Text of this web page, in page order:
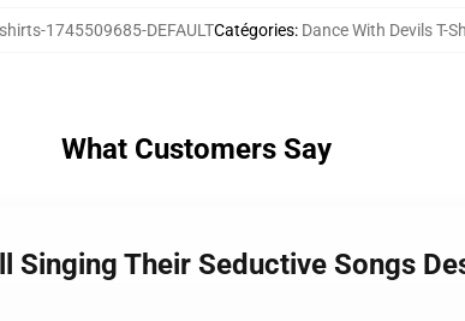
1745509685-DEFAULTCatégories: Dance With Devils T-
What Customers Say
Their Seductive Songs